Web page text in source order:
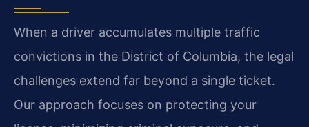
When a driver accumulates multiple traffic
convictions in the District of Columbia, the legal
challenges extend far beyond a single ticket.
Our approach focuses on protecting your